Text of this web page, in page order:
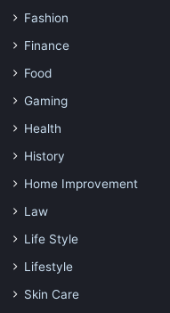
Fashion
Finance
Food
Gaming
Health
History
Home Improvement
Law
Life Style
Lifestyle
Skin Care